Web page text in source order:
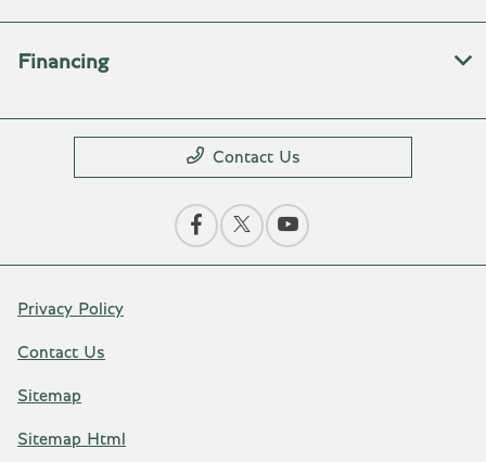
Financing
Contact Us
Privacy Policy
Contact Us
Sitemap
Sitemap Html